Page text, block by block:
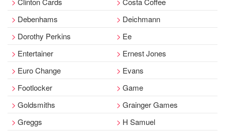
Debenhams
Deichmann
Dorothy Perkins
Ee
Entertainer
Ernest Jones
Euro Change
Evans
Footlocker
Game
Goldsmiths
Grainger Games
Greggs
H Samuel